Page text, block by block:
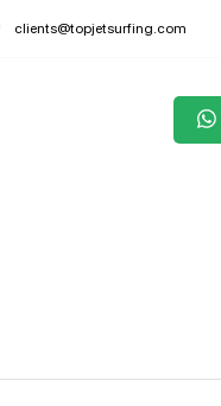
clients@topjetsurfing.com